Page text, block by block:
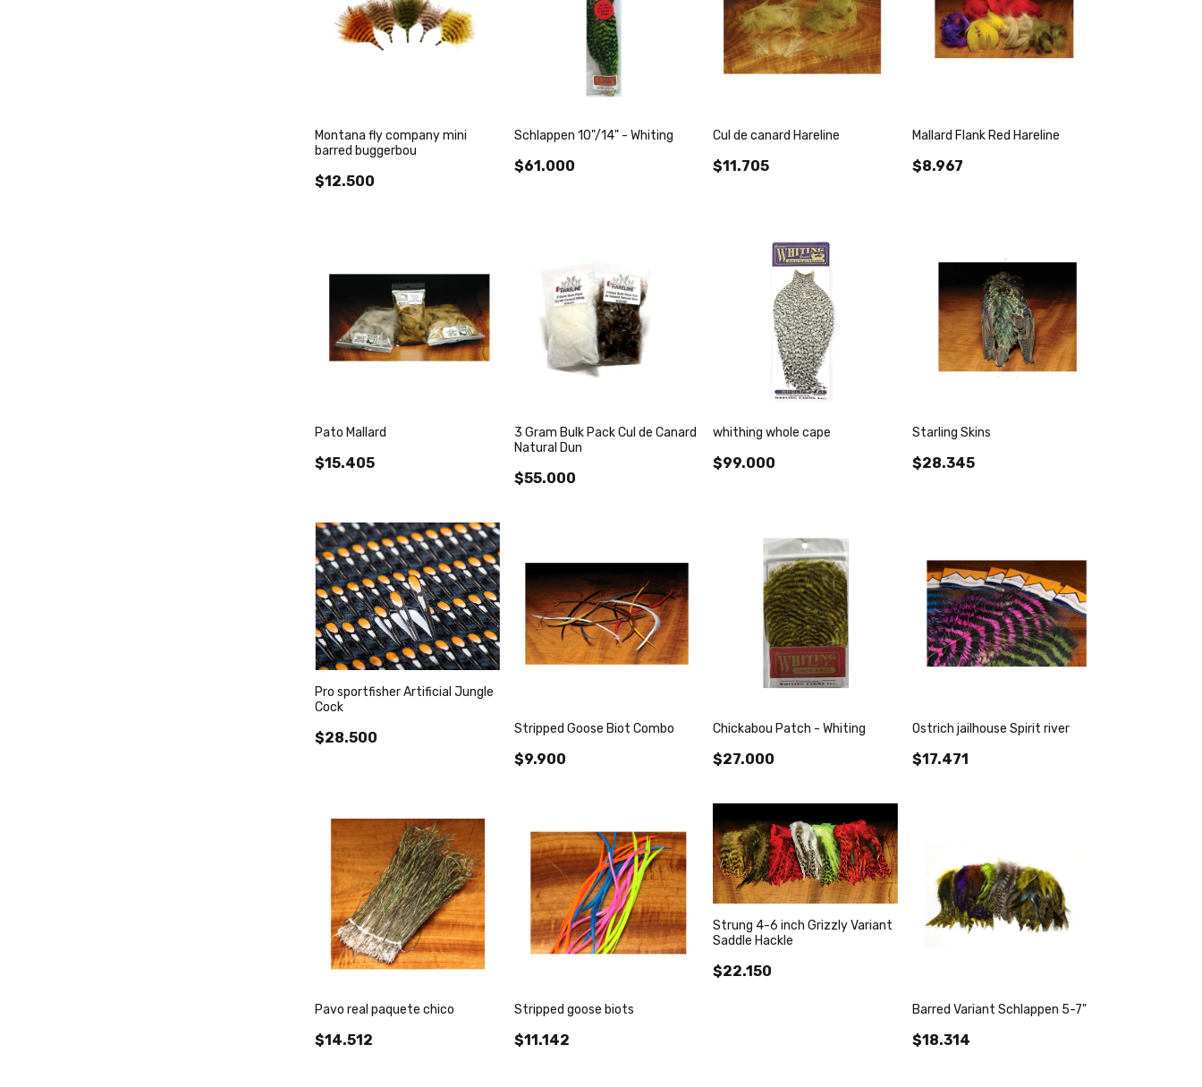
Montana fly company mini
barred buggerbou
$12.500
Schlappen 10"/14" - Whiting
$61.000
Cul de canard Hareline
$11.705
Mallard Flank Red Hareline
$8.967
Pato Mallard
$15.405
3 Gram Bulk Pack Cul de Canard
Natural Dun
$55.000
whithing whole cape
$99.000
Starling Skins
$28.345
Pro sportfisher Artificial Jungle
Cock
$28.500
Stripped Goose Biot Combo
$9.900
Chickabou Patch - Whiting
$27.000
Ostrich jailhouse Spirit river
$17.471
Pavo real paquete chico
$14.512
Stripped goose biots
$11.142
Strung 4-6 inch Grizzly Variant
Saddle Hackle
$22.150
Barred Variant Schlappen 5-7"
$18.314